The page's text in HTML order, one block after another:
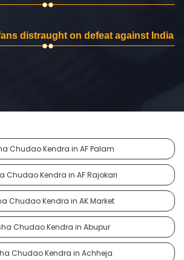
distraught on defeat against India
Chudao Kendra in AF Palam
Chudao Kendra in AF Rajokari
Chudao Kendra in AK Market
Chudao Kendra in Abupur
Chudao Kendra in Achheja